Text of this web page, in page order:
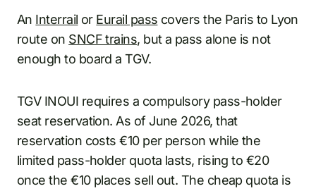
An Interrail or Eurail pass covers the Paris to Lyon
route on SNCF trains, but a pass alone is not
enough to board a TGV.
TGV INOUI requires a compulsory pass-holder
seat reservation. As of June 2026, that
reservation costs €10 per person while the
limited pass-holder quota lasts, rising to €20
once the €10 places sell out. The cheap quota is